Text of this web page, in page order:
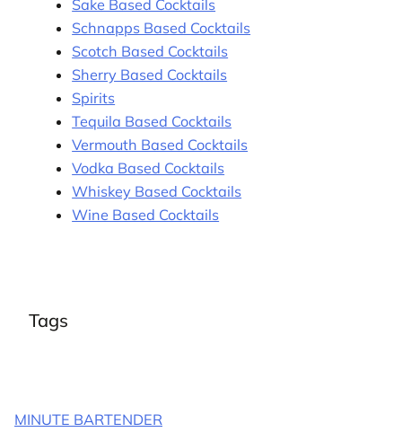
Sake Based Cocktails
Schnapps Based Cocktails
Scotch Based Cocktails
Sherry Based Cocktails
Spirits
Tequila Based Cocktails
Vermouth Based Cocktails
Vodka Based Cocktails
Whiskey Based Cocktails
Wine Based Cocktails
Tags
MINUTE BARTENDER